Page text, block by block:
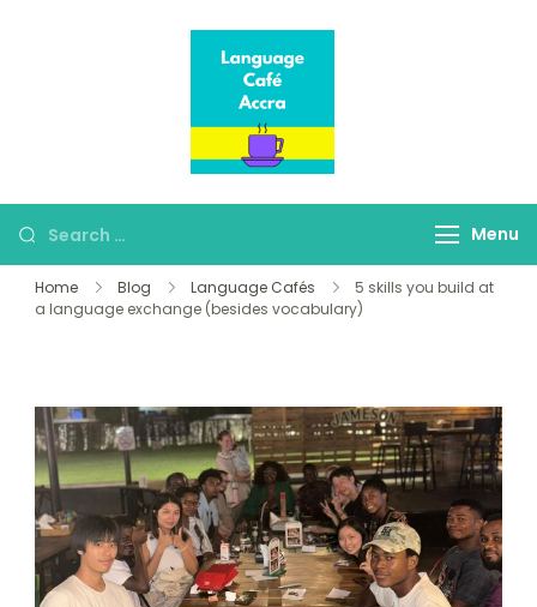
Menu
Home Blog Language Cafés
5 skills you build at
a language exchange (besides vocabulary)